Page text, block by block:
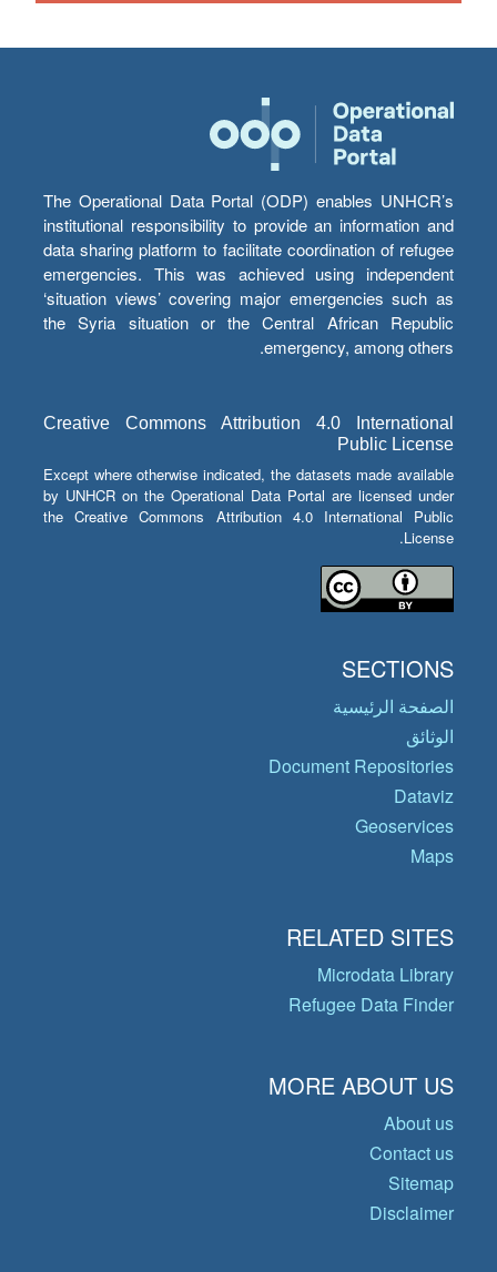
The Operational Data Portal (ODP) enables UNHCR’s
institutional responsibility to provide an information and
data sharing platform to facilitate coordination of refugee
emergencies. This was achieved using independent
‘situation views’ covering major emergencies such as
the Syria situation or the Central African Republic
emergency, among others.
Creative Commons Attribution 4.0 International
Public License
Except where otherwise indicated, the datasets made available
by UNHCR on the Operational Data Portal are licensed under
the Creative Commons Attribution 4.0 International Public
License.
SECTIONS
الصفحة الرئيسية
الوثائق
Document Repositories
Dataviz
Geoservices
Maps
RELATED SITES
Microdata Library
Refugee Data Finder
MORE ABOUT US
About us
Contact us
Sitemap
Disclaimer